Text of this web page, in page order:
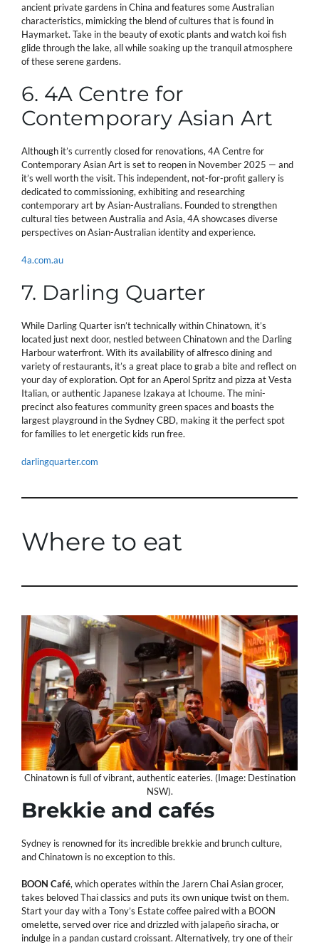
ancient private gardens in China and features some Australian
characteristics, mimicking the blend of cultures that is found in
Haymarket. Take in the beauty of exotic plants and watch koi fish
glide through the lake, all while soaking up the tranquil atmosphere
of these serene gardens.
6. 4A Centre for
Contemporary Asian Art
Although it’s currently closed for renovations, 4A Centre for
Contemporary Asian Art is set to reopen in November 2025 — and
it’s well worth the visit. This independent, not-for-profit gallery is
dedicated to commissioning, exhibiting and researching
contemporary art by Asian-Australians. Founded to strengthen
cultural ties between Australia and Asia, 4A showcases diverse
perspectives on Asian-Australian identity and experience.
4a.com.au
7. Darling Quarter
While Darling Quarter isn’t technically within Chinatown, it’s
located just next door, nestled between Chinatown and the Darling
Harbour waterfront. With its availability of alfresco dining and
variety of restaurants, it’s a great place to grab a bite and reflect on
your day of exploration. Opt for an Aperol Spritz and pizza at Vesta
Italian, or authentic Japanese Izakaya at Ichoume. The mini-
precinct also features community green spaces and boasts the
largest playground in the Sydney CBD, making it the perfect spot
for families to let energetic kids run free.
darlingquarter.com
Where to eat
Chinatown is full of vibrant, authentic eateries. (Image: Destination
NSW).
Brekkie and cafés
Sydney is renowned for its incredible brekkie and brunch culture,
and Chinatown is no exception to this.
BOON Café, which operates within the Jarern Chai Asian grocer,
takes beloved Thai classics and puts its own unique twist on them.
Start your day with a Tony’s Estate coffee paired with a BOON
omelette, served over rice and drizzled with jalapeño siracha, or
indulge in a pandan custard croissant. Alternatively, try one of their